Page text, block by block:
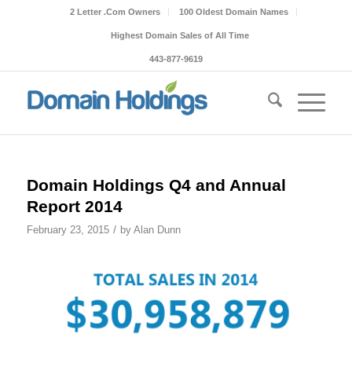
2 Letter .Com Owners 100 Oldest Domain Names
Highest Domain Sales of All Time
443-877-9619
Domain Holdings Q4 and Annual
Report 2014
February 23, 2015 / by Alan Dunn